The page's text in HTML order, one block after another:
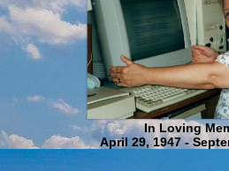
In Loving
April 29, 1947 -